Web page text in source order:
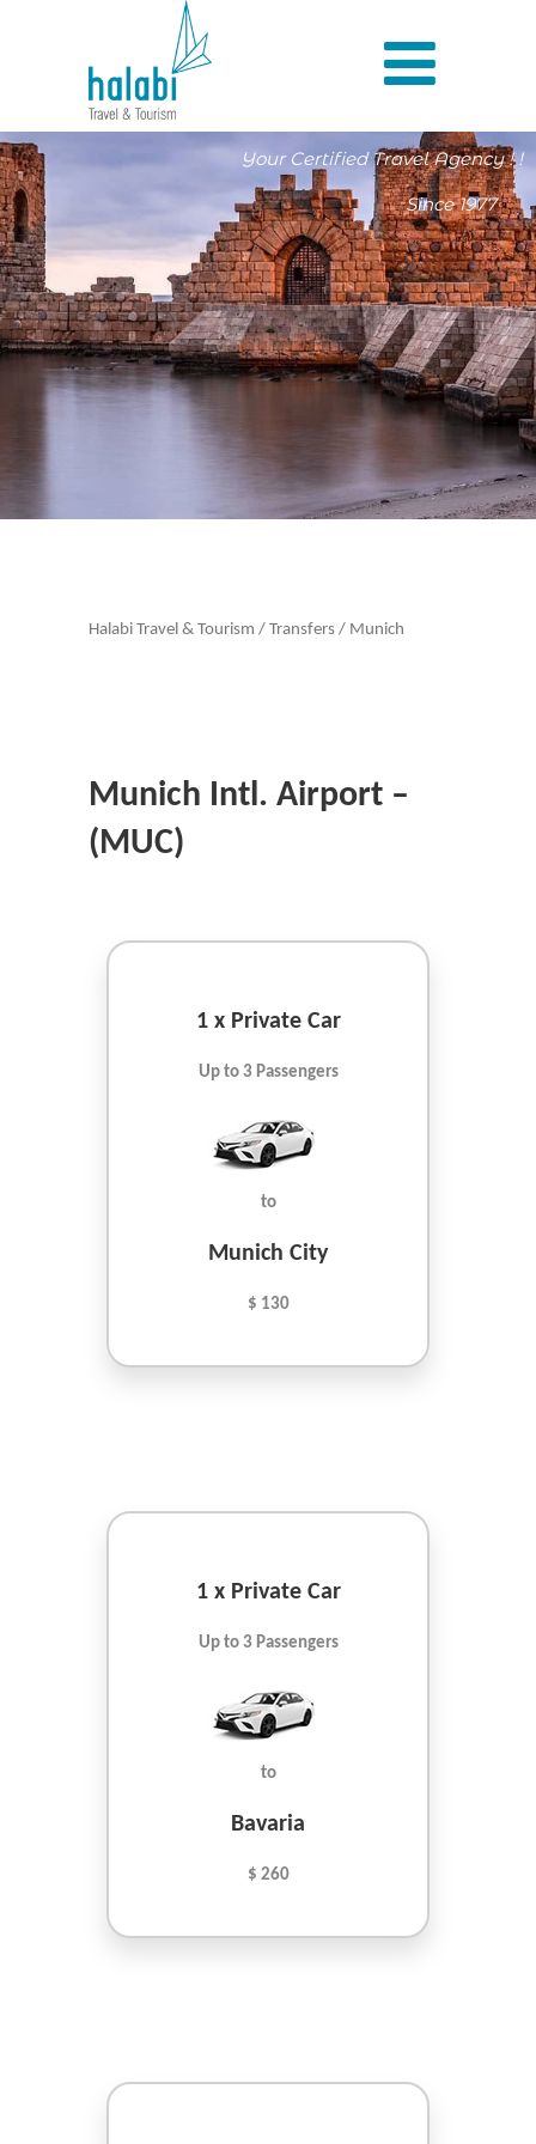
Your Certified Travel Agency ! !
Since 1977
Halabi Travel & Tourism / Transfers / Munich
Munich Intl. Airport –
(MUC)
1 x Private Car
Up to 3 Passengers
to
Munich City
$ 130
1 x Private Car
Up to 3 Passengers
to
Bavaria
$ 260